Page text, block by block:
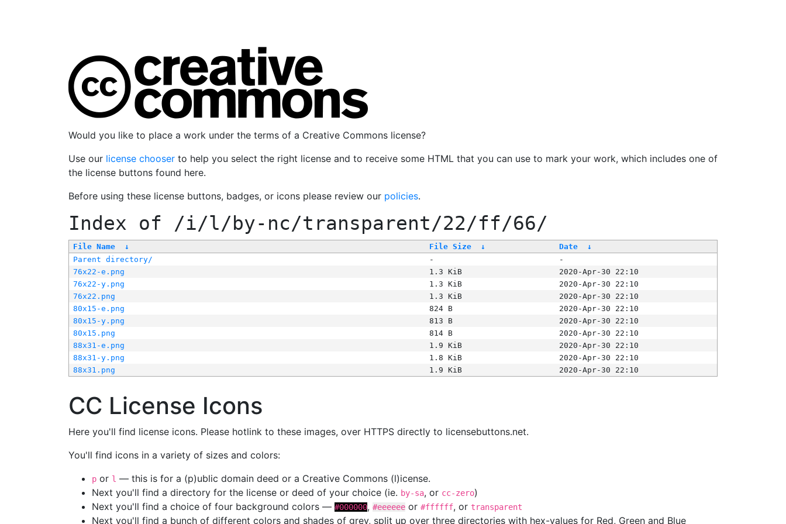
Would you like to place a work under the terms of a Creative Commons license?
Use our license chooser to help you select the right license and to receive some HTML that you can use to mark your work, which includes one of
the license buttons found here.
Before using these license buttons, badges, or icons please review our policies.
Index of /i/l/by-nc/transparent/22/ff/66/
File Name ↓ File Size ↓ Date
↓
Parent directory/
-
-
76x22-e.png
1.3 KiB
2020-Apr-30 22:10
76x22-y.png
1.3 KiB
2020-Apr-30 22:10
76x22.png
1.3 KiB
2020-Apr-30 22:10
80x15-e.png
824 B
2020-Apr-30 22:10
80x15-y.png
813 B
2020-Apr-30 22:10
80x15.png
814 B
2020-Apr-30 22:10
88x31-e.png
1.9 KiB
2020-Apr-30 22:10
88x31-y.png
1.8 KiB
2020-Apr-30 22:10
88x31.png
1.9 KiB 2020-Apr-30 22:10
CC License Icons
Here you'll find license icons. Please hotlink to these images, over HTTPS directly to licensebuttons.net.
You'll find icons in a variety of sizes and colors:
p or l — this is for a (p)ublic domain deed or a Creative Commons (l)icense.
Next you'll find a directory for the license or deed of your choice (ie. by-sa, or cc-zero)
Next you'll find a choice of four background colors — #000000, #eeeeee or #ffffff, or transparent
Next you'll find a bunch of different colors and shades of grey, split up over three directories with hex-values for Red, Green and Blue